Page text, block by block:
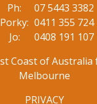
Ph:
07 5443 3382
Porky: 0411 355 724
Jo:
0408 191 107
Coast of
Melbourne
PRIVACY